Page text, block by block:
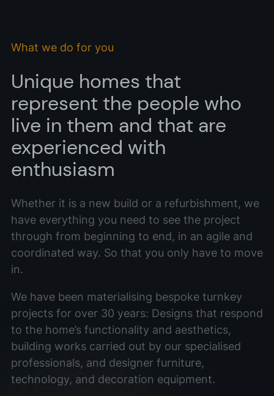
What we do for you
Unique homes that
represent the people who
live in them and that are
experienced with
enthusiasm
Whether it is a new build or a refurbishment, we
have everything you need to see the project
through from beginning to end, in an agile and
coordinated way. So that you only have to move
in.
We have been materialising bespoke turnkey
projects for over 30 years: Designs that respond
to the home’s functionality and aesthetics,
building works carried out by our specialised
professionals, and designer furniture,
technology, and decoration equipment.